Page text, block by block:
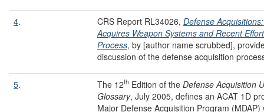
4. CRS Report RL34026, Defense
Acquires Weapon Systems and Recent
Process, by [author name scrubbed],
discussion of the defense acquisition
5. The 12th Edition of the Defense Acquisition
Glossary, July 2005, defines an ACAT 1D
Major Defense Acquisition Program (MDAP)